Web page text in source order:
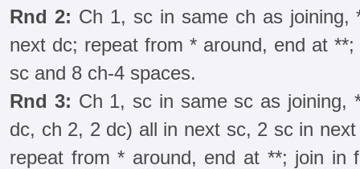
Rnd 2: Ch 1, sc in same ch as
next dc; repeat from * around, end at
sc and 8 ch-4 spaces.
Rnd 3: Ch 1, sc in same sc as joining,
dc, ch 2, 2 dc) all in next sc, 2 sc in
repeat from * around, end at **; join